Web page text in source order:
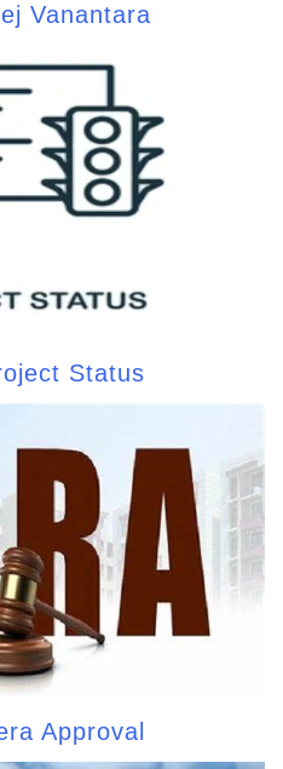
Vanantara
Status
Approval